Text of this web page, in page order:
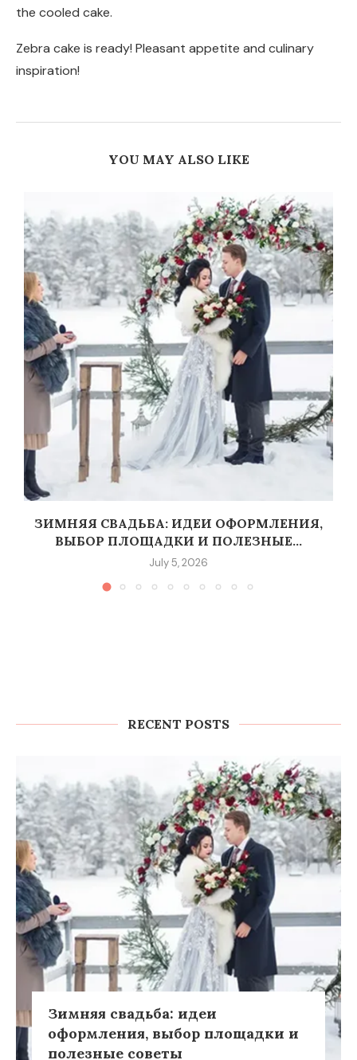
the cooled cake.
Zebra cake is ready! Pleasant appetite and culinary
inspiration!
YOU MAY ALSO LIKE
ЗИМНЯЯ СВАДЬБА: ИДЕИ ОФОРМЛЕНИЯ,
ВЫБОР ПЛОЩАДКИ И ПОЛЕЗНЫЕ...
July 5, 2026
RECENT POSTS
Зимняя свадьба: идеи
оформления, выбор площадки и
полезные советы